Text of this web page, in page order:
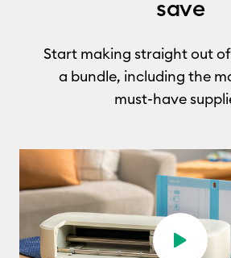
save
Start making straight out
a bundle, including the
must-have
Play